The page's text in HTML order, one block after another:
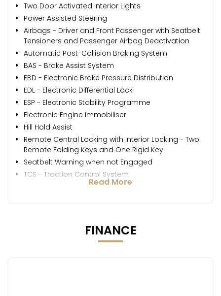
Two Door Activated Interior Lights
Power Assisted Steering
Airbags - Driver and Front Passenger with Seatbelt
Tensioners and Passenger Airbag Deactivation
Automatic Post-Collision Braking System
BAS - Brake Assist System
EBD - Electronic Brake Pressure Distribution
EDL - Electronic Differential Lock
ESP - Electronic Stability Programme
Electronic Engine Immobiliser
Hill Hold Assist
Remote Central Locking with Interior Locking - Two
Remote Folding Keys and One Rigid Key
Seatbelt Warning when not Engaged
TCS - Traction Control System
Read More
FINANCE